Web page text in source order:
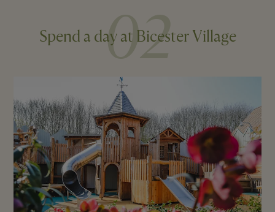
02
Spend a day at Bicester Village